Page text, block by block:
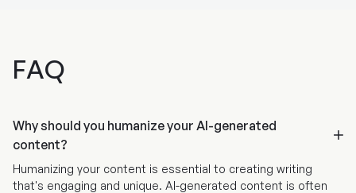
FAQ
Why should you humanize your AI-generated
content?
Humanizing your content is essential to creating writing
that's engaging and unique. AI-generated content is often